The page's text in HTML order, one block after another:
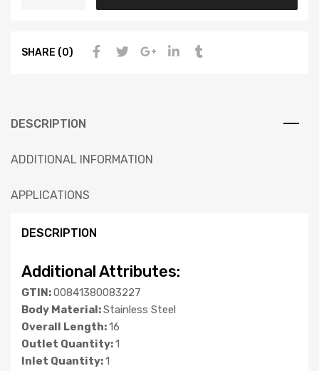
SHARE (0)
DESCRIPTION
ADDITIONAL INFORMATION
APPLICATIONS
DESCRIPTION
Additional Attributes:
GTIN:00841380083227
Body Material:Stainless Steel
Overall Length:16
Outlet Quantity:1
Inlet Quantity:1